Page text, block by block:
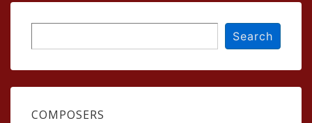
Search
COMPOSERS